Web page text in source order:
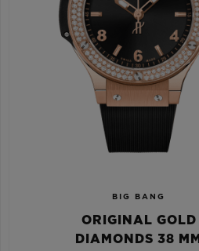
BIG BANG
ORIGINAL GOLD
DIAMONDS 38 MM